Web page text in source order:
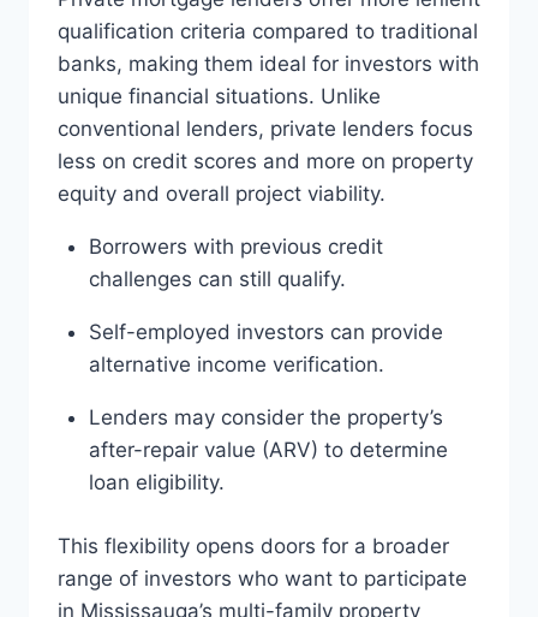
qualification criteria compared to traditional
banks, making them ideal for investors with
unique financial situations. Unlike
conventional lenders, private lenders focus
less on credit scores and more on property
equity and overall project viability.
Borrowers with previous credit
challenges can still qualify.
Self-employed investors can provide
alternative income verification.
Lenders may consider the property’s
after-repair value (ARV) to determine
loan eligibility.
This flexibility opens doors for a broader
range of investors who want to participate
in Mississauga’s multi-family property